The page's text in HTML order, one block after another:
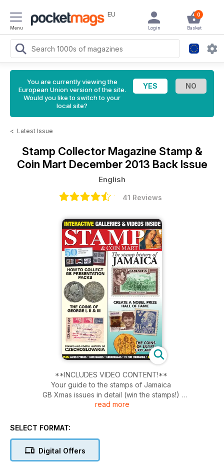
Menu
EU 0
Basket
Login
You are currently viewing the
European Union version of the site.
Would you like to switch to your
local site?
< Latest Issue
Stamp Collector Magazine Stamp &
Coin Mart December 2013 Back Issue
English
41 Reviews
**INCLUDES VIDEO CONTENT!**
Your guide to the stamps of Jamaica
GB Xmas issues in detail (win the stamps!)
GB Presentation Packs guide
Coins of Egypt explained
read more
SELECT FORMAT:
Digital Offers